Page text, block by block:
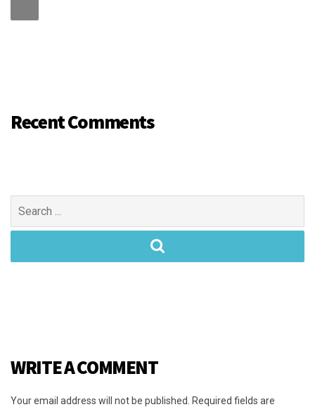
Recent Comments
Search
WRITE A COMMENT
Your email address will not be published.
Required fields are